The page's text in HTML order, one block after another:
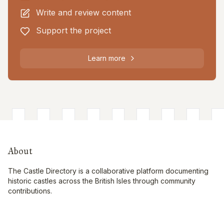
Write and review content
Support the project
Learn more
About
The Castle Directory is a collaborative platform documenting
historic castles across the British Isles through community
contributions.